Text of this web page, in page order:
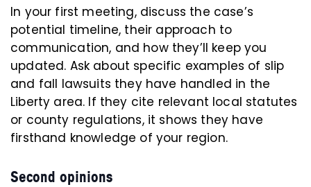
In your first meeting, discuss the case’s
potential timeline, their approach to
communication, and how they’ll keep you
updated. Ask about specific examples of slip
and fall lawsuits they have handled in the
Liberty area. If they cite relevant local statutes
or county regulations, it shows they have
firsthand knowledge of your region.
Second opinions